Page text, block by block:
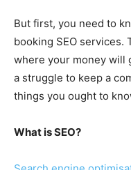
But first, you need to
booking SEO services.
where your money will
a struggle to keep a
things you ought to
What is SEO?